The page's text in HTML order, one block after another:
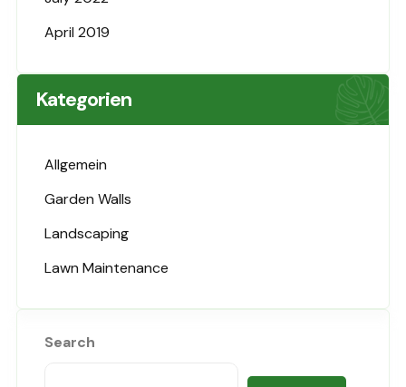
April 2019
Kategorien
Allgemein
Garden Walls
Landscaping
Lawn Maintenance
Search